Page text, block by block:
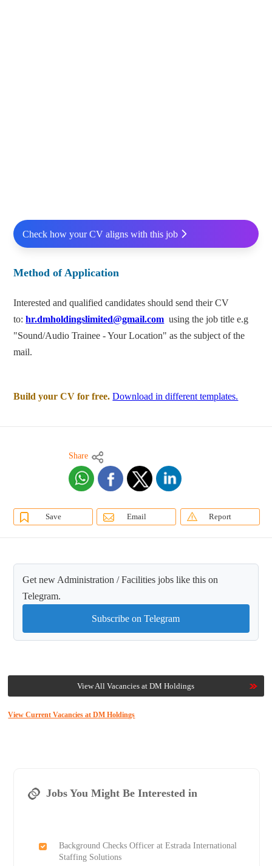
Check how your CV aligns with this job
Method of Application
Interested and qualified candidates should send their CV
to:hr.dmholdingslimited@gmail.com using the job title e.g
"Sound/Audio Trainee - Your Location" as the subject of the
mail.
Build your CV for free. Download in different templates.
Share
Save Email Report
Get new Administration / Facilities jobs like this on
Telegram.
Subscribe on Telegram
View All Vacancies at DM Holdings
View Current Vacancies at DM Holdings
Jobs You Might Be Interested in
Background Checks Officer at Estrada International
Staffing Solutions